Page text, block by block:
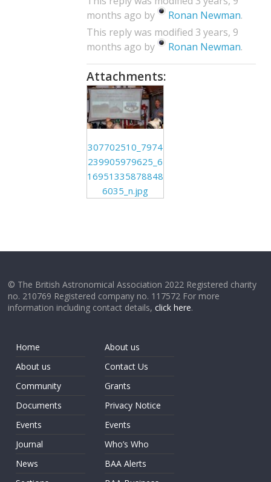
months ago by
Ronan Newman.
This reply was modified 3 years, 9
months ago by
Ronan Newman.
Attachments:
307702510_7974
239905979625_6
16951335878848
6035_n.jpg
© The British Astronomical Association 2022 Registered charity
no. 210769 Registered company no. 117572 For more
information including contact details,click here.
Home
About us
Community
Documents
Events
Journal
News
About us
Contact Us
Grants
Privacy Notice
Events
Who’s Who
BAA Alerts